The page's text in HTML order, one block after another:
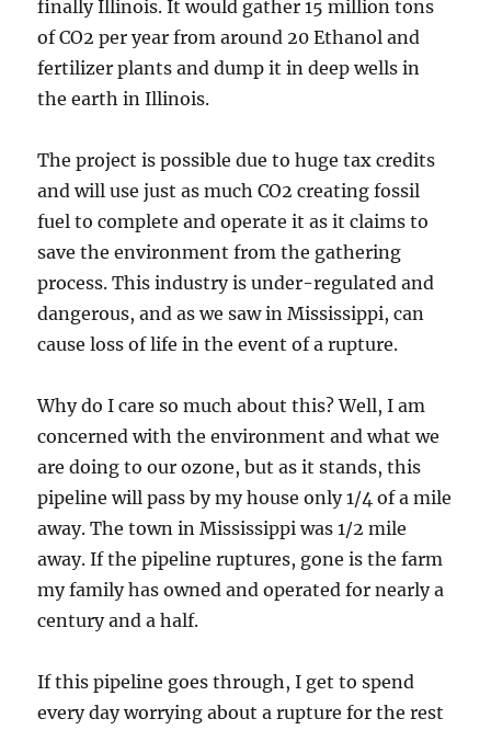
finally Illinois. It would gather 15 million tons
of CO2 per year from around 20 Ethanol and
fertilizer plants and dump it in deep wells in
the earth in Illinois.
The project is possible due to huge tax credits
and will use just as much CO2 creating fossil
fuel to complete and operate it as it claims to
save the environment from the gathering
process. This industry is under-regulated and
dangerous, and as we saw in Mississippi, can
cause loss of life in the event of a rupture.
Why do I care so much about this? Well, I am
concerned with the environment and what we
are doing to our ozone, but as it stands, this
pipeline will pass by my house only 1/4 of a mile
away. The town in Mississippi was 1/2 mile
away. If the pipeline ruptures, gone is the farm
my family has owned and operated for nearly a
century and a half.
If this pipeline goes through, I get to spend
every day worrying about a rupture for the rest